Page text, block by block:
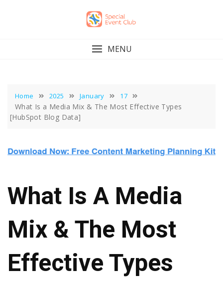
MENU
Home 2025 January 17
What Is a Media Mix & The Most Effective Types
[HubSpot Blog Data]
What Is A Media
Mix & The Most
Effective Types